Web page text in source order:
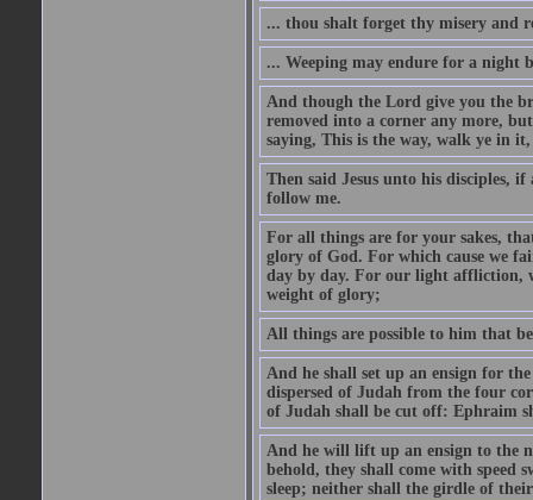
... thou shalt forget thy misery and
... Weeping may endure for a night
And though the Lord give you the
removed into a corner any more,
saying, This is the way, walk ye in
Then said Jesus unto his disciples,
follow me.
For all things are for your sakes,
glory of God. For which cause we
day by day. For our light affliction,
weight of glory;
All things are possible to him that
And he shall set up an ensign for
dispersed of Judah from the four
of Judah shall be cut off: Ephraim
And he will lift up an ensign to the
behold, they shall come with speed
sleep; neither shall the girdle of